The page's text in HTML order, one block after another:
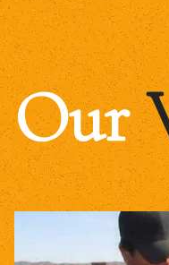
Our